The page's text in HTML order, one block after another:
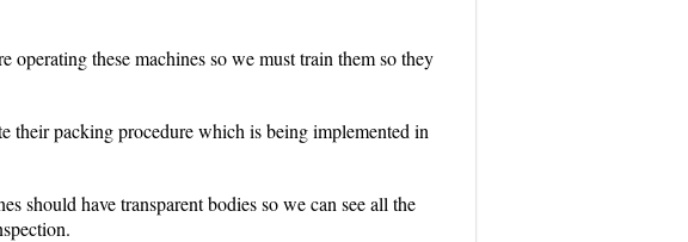
these machines so we must train them so they
their packing procedure which is being implemented in
should have transparent bodies so we can see all the